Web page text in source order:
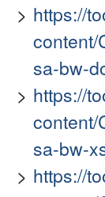
https://
content/
sa-bw-
https://
content/
sa-bw-
https://